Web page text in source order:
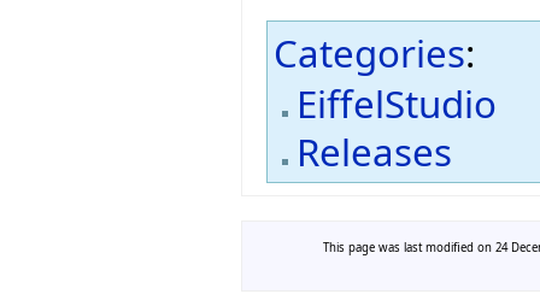
Categories:
EiffelStudio
Releases
This page was last modified on 24